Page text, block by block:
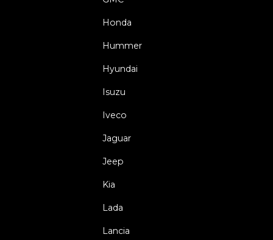
Honda
Hummer
Hyundai
Isuzu
Iveco
Jaguar
Jeep
Kia
Lada
Lancia